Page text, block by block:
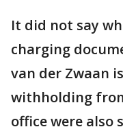
It did not say
charging
van der Zwaan
withholding
office were also